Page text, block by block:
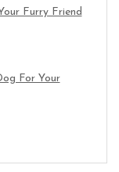
Furry Friend
For Your